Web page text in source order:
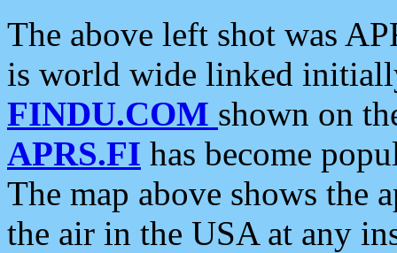
The above left shot was
is world wide linked
FINDU.COM shown on
APRS.FI has become
The map above shows the
the air in the USA at any